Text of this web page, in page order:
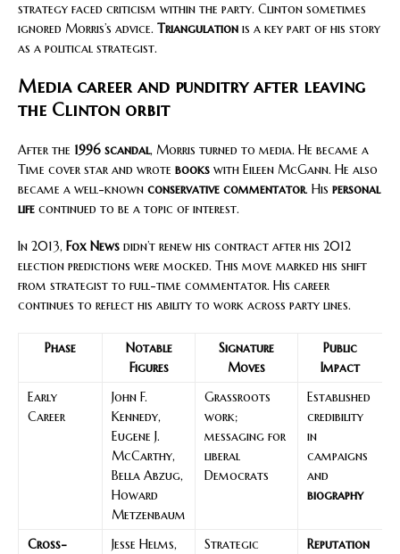
strategy faced criticism within the party. Clinton sometimes
ignored Morris’s advice. Triangulation is a key part of his story
as a political strategist.
Media career and punditry after leaving
the Clinton orbit
After the 1996 scandal, Morris turned to media. He became a
Time cover star and wrote books with Eileen McGann. He also
became a well-known conservative commentator. His personal
life continued to be a topic of interest.
In 2013, Fox News didn’t renew his contract after his 2012
election predictions were mocked. This move marked his shift
from strategist to full-time commentator. His career
continues to reflect his ability to work across party lines.
Phase
Notable
Figures
Signature
Moves
Public
Impact
Early
Career
John F.
Kennedy,
Eugene J.
McCarthy,
Bella Abzug,
Howard
Metzenbaum
Grassroots
work;
messaging for
liberal
Democrats
Established
credibility
in
campaigns
and
biography
Cross-
Jesse Helms,
Strategic
Reputation